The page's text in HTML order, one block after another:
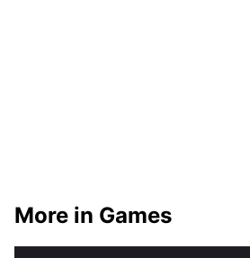
More in Games